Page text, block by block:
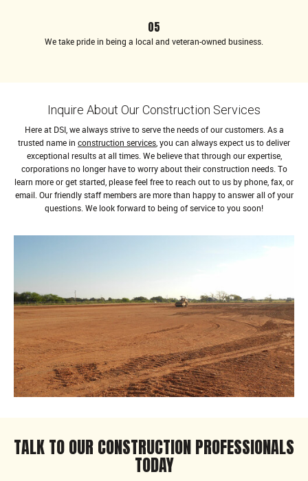
05
We take pride in being a local and veteran-owned business.
Inquire About Our Construction Services
Here at DSI, we always strive to serve the needs of our customers. As a
trusted name in construction services , you can always expect us to deliver
exceptional results at all times. We believe that through our expertise,
corporations no longer have to worry about their construction needs. To
learn more or get started, please feel free to reach out to us by phone, fax, or
email. Our friendly staff members are more than happy to answer all of your
questions. We look forward to being of service to you soon!
TALK TO OUR CONSTRUCTION PROFESSIONALS
TODAY